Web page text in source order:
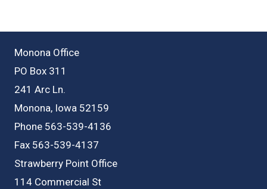
Monona Office
PO Box 311
241 Arc Ln.
Monona, Iowa 52159
Phone 563-539-4136
Fax 563-539-4137
Strawberry Point Office
114 Commercial St